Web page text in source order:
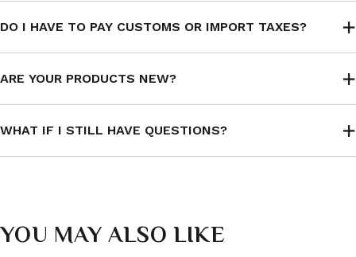
DO I HAVE TO PAY CUSTOMS OR IMPORT TAXES?
ARE YOUR PRODUCTS NEW?
WHAT IF I STILL HAVE QUESTIONS?
YOU MAY ALSO LIKE